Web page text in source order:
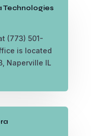
Technologies
(773) 501-
is located
Naperville IL